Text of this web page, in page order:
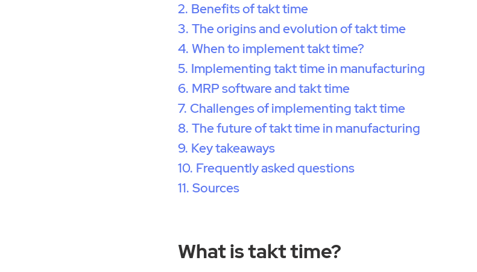
Benefits of takt time
The origins and evolution of takt time
When to implement takt time?
Implementing takt time in manufacturing
MRP software and takt time
Challenges of implementing takt time
The future of takt time in manufacturing
Key takeaways
Frequently asked questions
Sources
What is takt time?